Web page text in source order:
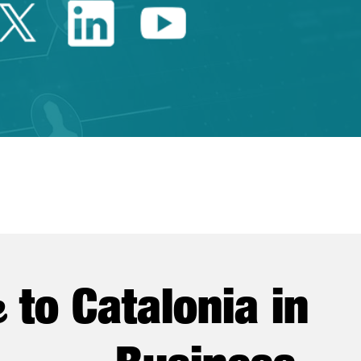
Twitter Catalonia Trade
Linkedin Catalonia
Youtube
to Catalonia in